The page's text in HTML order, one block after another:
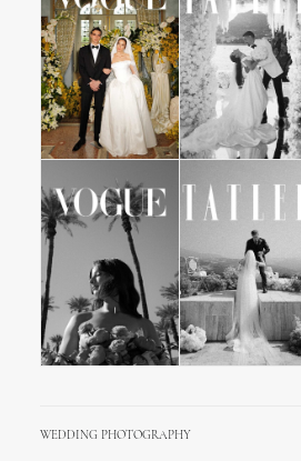
WEDDING PHOTOGRAPHY